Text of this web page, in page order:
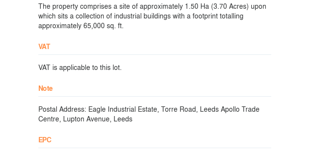
The property comprises a site of approximately 1.50 Ha (3.70 Acres) upon
which sits a collection of industrial buildings with a footprint totalling
approximately 65,000 sq. ft.
VAT
VAT is applicable to this lot.
Note
Postal Address: Eagle Industrial Estate, Torre Road, Leeds Apollo Trade
Centre, Lupton Avenue, Leeds
EPC